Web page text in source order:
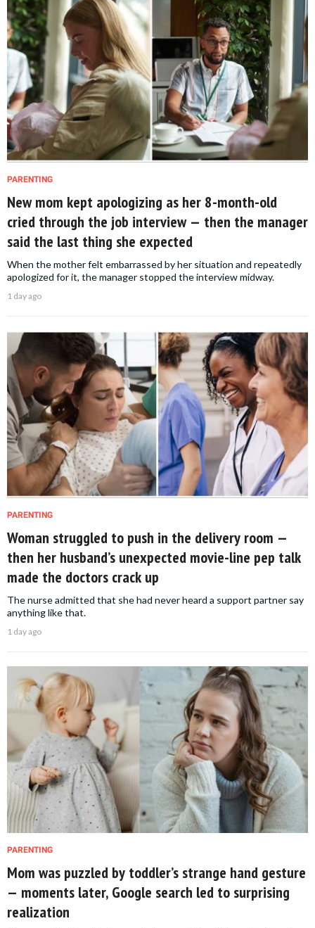
PARENTING
New mom kept apologizing as her 8-month-old
cried through the job interview — then the manager
said the last thing she expected
When the mother felt embarrassed by her situation and repeatedly
apologized for it, the manager stopped the interview midway.
1 day ago
PARENTING
Woman struggled to push in the delivery room —
then her husband’s unexpected movie-line pep talk
made the doctors crack up
The nurse admitted that she had never heard a support partner say
anything like that.
1 day ago
PARENTING
Mom was puzzled by toddler’s strange hand gesture
— moments later, Google search led to surprising
realization